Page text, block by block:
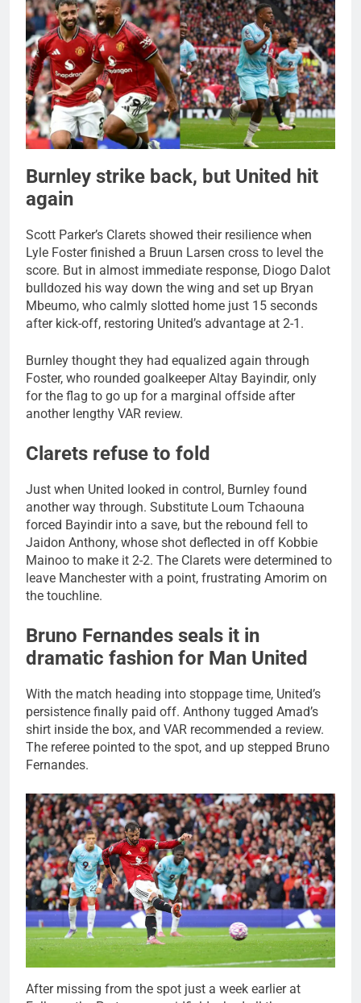
Burnley strike back, but United hit
again
Scott Parker’s Clarets showed their resilience when
Lyle Foster finished a Bruun Larsen cross to level the
score. But in almost immediate response, Diogo Dalot
bulldozed his way down the wing and set up Bryan
Mbeumo, who calmly slotted home just 15 seconds
after kick-off, restoring United’s advantage at 2-1.
Burnley thought they had equalized again through
Foster, who rounded goalkeeper Altay Bayindir, only
for the flag to go up for a marginal offside after
another lengthy VAR review.
Clarets refuse to fold
Just when United looked in control, Burnley found
another way through. Substitute Loum Tchaouna
forced Bayindir into a save, but the rebound fell to
Jaidon Anthony, whose shot deflected in off Kobbie
Mainoo to make it 2-2. The Clarets were determined to
leave Manchester with a point, frustrating Amorim on
the touchline.
Bruno Fernandes seals it in
dramatic fashion for Man United
With the match heading into stoppage time, United’s
persistence finally paid off. Anthony tugged Amad’s
shirt inside the box, and VAR recommended a review.
The referee pointed to the spot, and up stepped Bruno
Fernandes.
After missing from the spot just a week earlier at